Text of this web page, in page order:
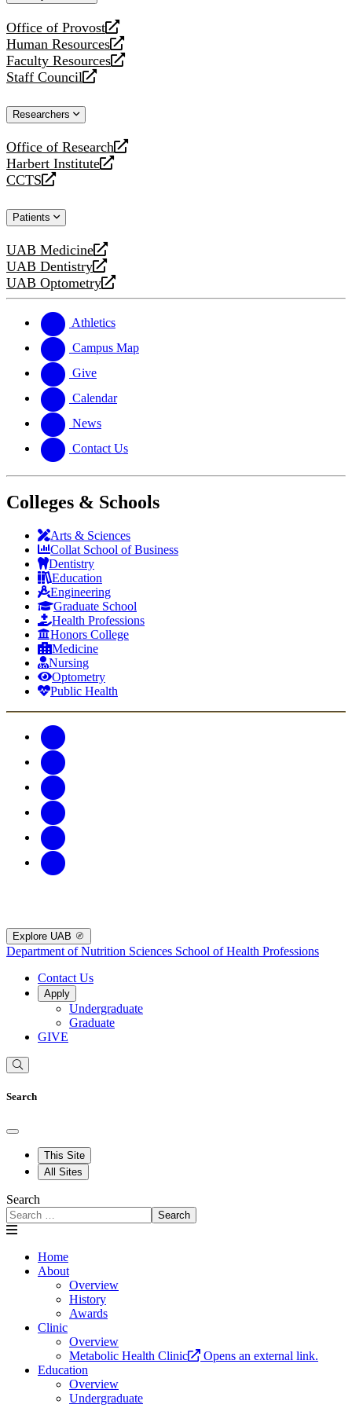
Office of Provost
opens
a
new
website
Human Resources
opens
a
new
Faculty Resources
opens
a
website
Staff Council
opens
new
Researchers
Office of Research
opens
a
new
Harbert Institute
opens
a
website
CCTS
opens
new
Patients
UAB Medicine
opens
a
new
UAB Dentistry
opens
a
website
UAB Optometry
opens
new
website
Athletics
Campus Map
Give
Calendar
News
Contact Us
Colleges & Schools
Arts & Sciences
Collat School of Business
Dentistry
Education
Engineering
Graduate School
Health Professions
Honors College
Medicine
Nursing
Optometry
Public Health
Explore UAB
Department of Nutrition Sciences School of Health Professions
Contact Us
Apply
Undergraduate
Graduate
GIVE
Search
This Site
All Sites
Search
Search
Home
About
Overview
History
Awards
Clinic
Overview
Metabolic Health Clinic
Opens an external link.
Education
Overview
Undergraduate